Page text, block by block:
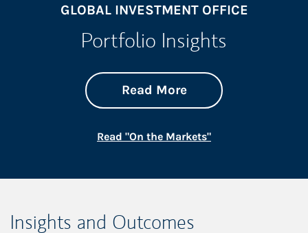
GLOBAL INVESTMENT OFFICE
Portfolio Insights
Read Moreabout On the
Link Opens in New
Read "On the Markets"Link Opens in New
Insights and Outcomes